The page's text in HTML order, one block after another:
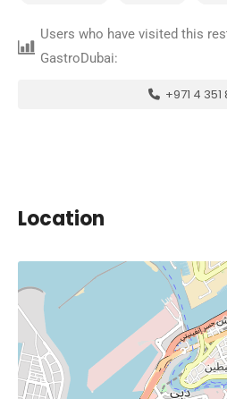
Users who have visited this
GastroDubai:
+971 4 351
Location